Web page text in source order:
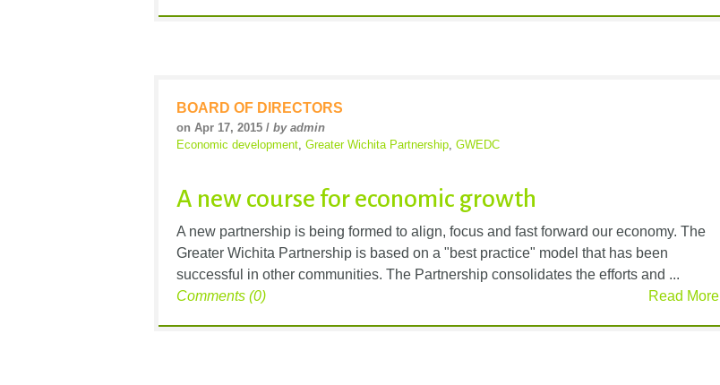
BOARD OF DIRECTORS
on Apr 17, 2015 / by admin
Economic development Greater Wichita Partnership GWEDC
A new course for economic growth
A new partnership is being formed to align, focus and fast forward our economy. The
Greater Wichita Partnership is based on a "best practice" model that has been
successful in other communities. The Partnership consolidates the efforts and ...
Read More
Comments (0)